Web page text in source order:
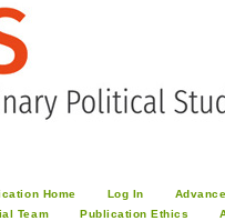
Home Log In
Team Publication Ethics